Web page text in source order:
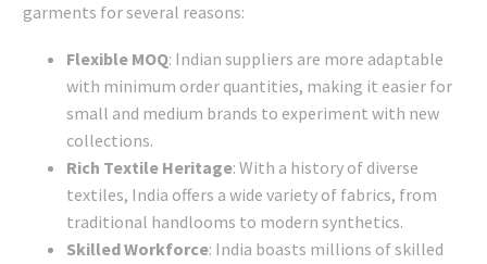
garments for several reasons:
Flexible MOQ: Indian suppliers are more adaptable
with minimum order quantities, making it easier for
small and medium brands to experiment with new
collections.
Rich Textile Heritage: With a history of diverse
textiles, India offers a wide variety of fabrics, from
traditional handlooms to modern synthetics.
Skilled Workforce: India boasts millions of skilled